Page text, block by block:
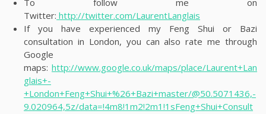
Twitter: http://twitter.com/LaurentLanglais
If you have experienced my Feng Shui or Bazi
consultation in London, you can also rate me through
Google
maps: http://www.google.co.uk/maps/place/Laurent+Lan
glais+-
+London+Feng+Shui+%26+Bazi+master/@50.5071436,-
9.020964,5z/data=!4m8!1m2!2m1!1sFeng+Shui+Consult